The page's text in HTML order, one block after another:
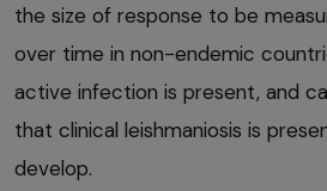
the size of response to be
over time in non-endemic
active infection is present, and
that clinical leishmaniosis is
develop.